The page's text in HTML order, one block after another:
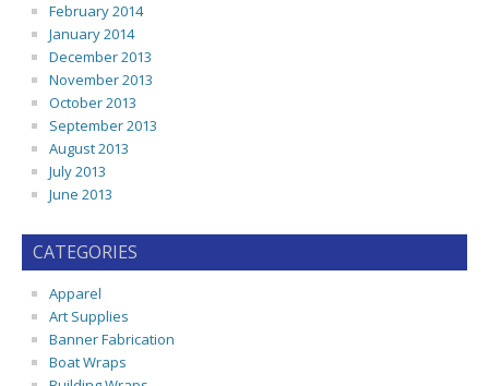
February 2014
January 2014
December 2013
November 2013
October 2013
September 2013
August 2013
July 2013
June 2013
CATEGORIES
Apparel
Art Supplies
Banner Fabrication
Boat Wraps